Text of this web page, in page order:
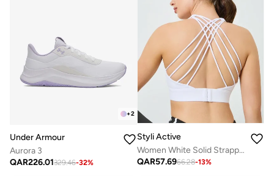
+2
Under Armour
Aurora 3
QAR226.01329.46-32%
Styli Active
Women White Solid Strappy Back Sports Bra
QAR57.6966.28-13%